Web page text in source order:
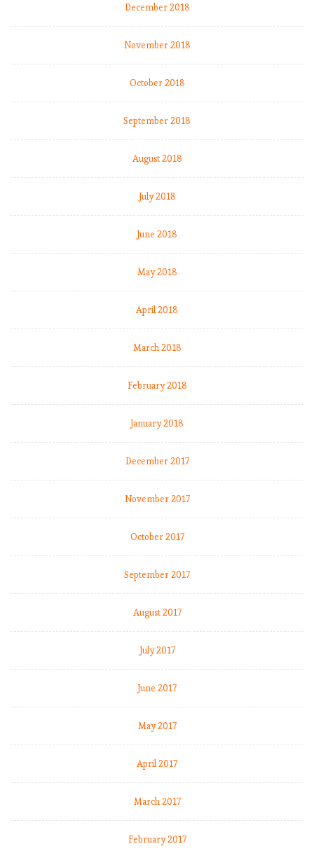
December 2018
November 2018
October 2018
September 2018
August 2018
July 2018
June 2018
May 2018
April 2018
March 2018
February 2018
January 2018
December 2017
November 2017
October 2017
September 2017
August 2017
July 2017
June 2017
May 2017
April 2017
March 2017
February 2017